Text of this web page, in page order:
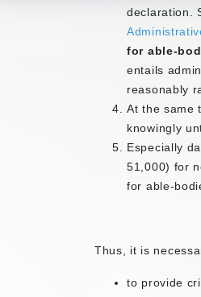
declaration.
for able-
entails
reasonably
At the same
knowingly
Especially
51,000) for
for able-
Thus, it is
to provide